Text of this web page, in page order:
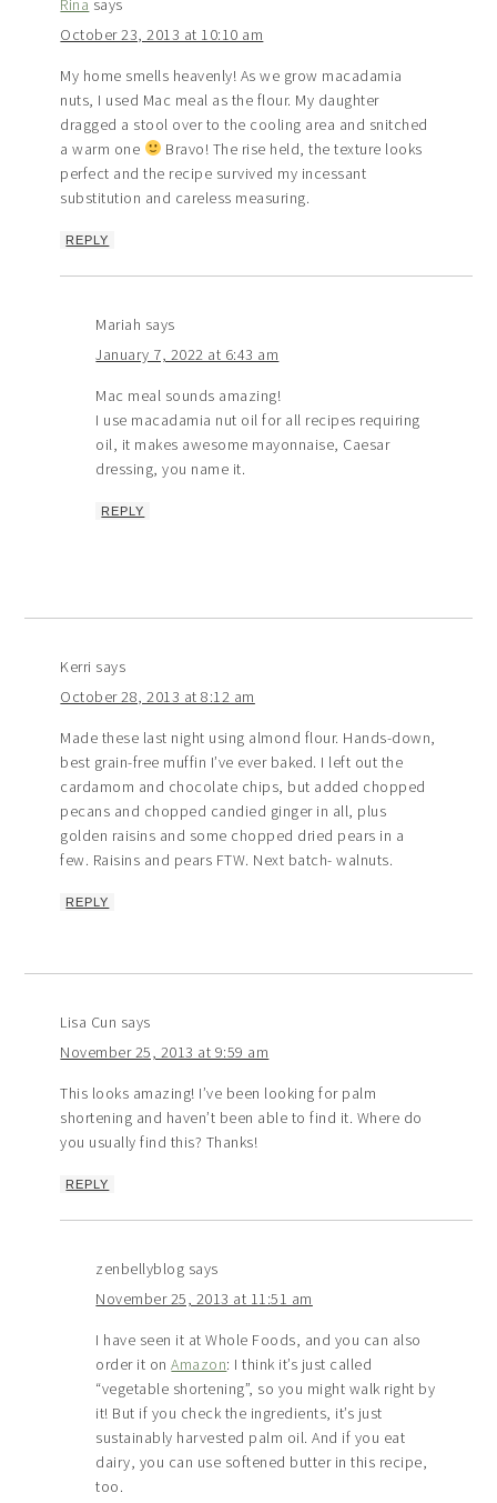
Rina says
October 23, 2013 at 10:10 am
My home smells heavenly! As we grow macadamia
nuts, I used Mac meal as the flour. My daughter
dragged a stool over to the cooling area and snitched
a warm one
Bravo! The rise held, the texture looks
perfect and the recipe survived my incessant
substitution and careless measuring.
REPLY
Mariah says
January 7, 2022 at 6:43 am
Mac meal sounds amazing!
I use macadamia nut oil for all recipes requiring
oil, it makes awesome mayonnaise, Caesar
dressing, you name it.
REPLY
Kerri says
October 28, 2013 at 8:12 am
Made these last night using almond flour. Hands-down,
best grain-free muffin I’ve ever baked. I left out the
cardamom and chocolate chips, but added chopped
pecans and chopped candied ginger in all, plus
golden raisins and some chopped dried pears in a
few. Raisins and pears FTW. Next batch- walnuts.
REPLY
Lisa Cun says
November 25, 2013 at 9:59 am
This looks amazing! I’ve been looking for palm
shortening and haven’t been able to find it. Where do
you usually find this? Thanks!
REPLY
zenbellyblog says
November 25, 2013 at 11:51 am
I have seen it at Whole Foods, and you can also
order it onAmazon: I think it’s just called
“vegetable shortening”, so you might walk right by
it! But if you check the ingredients, it’s just
sustainably harvested palm oil. And if you eat
dairy, you can use softened butter in this recipe,
too.